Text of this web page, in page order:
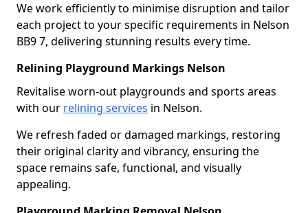
We work efficiently to minimise disruption and tailor
each project to your specific requirements in Nelson
BB9 7, delivering stunning results every time.
Relining Playground Markings Nelson
Revitalise worn-out playgrounds and sports areas
with our relining services in Nelson.
We refresh faded or damaged markings, restoring
their original clarity and vibrancy, ensuring the
space remains safe, functional, and visually
appealing.